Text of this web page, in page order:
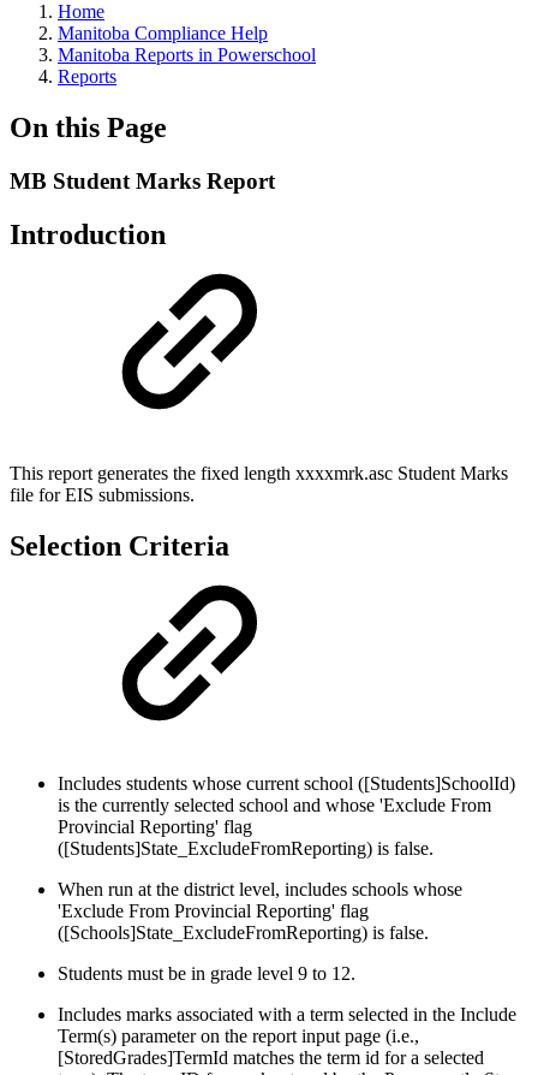
Home
Manitoba Compliance Help
Manitoba Reports in Powerschool
Reports
On this Page
MB Student Marks Report
Introduction
This report generates the fixed length xxxxmrk.asc Student Marks
file for EIS submissions.
Selection Criteria
Includes students whose current school ([Students]SchoolId)
is the currently selected school and whose 'Exclude From
Provincial Reporting' flag
([Students]State_ExcludeFromReporting) is false.
When run at the district level, includes schools whose
'Exclude From Provincial Reporting' flag
([Schools]State_ExcludeFromReporting) is false.
Students must be in grade level 9 to 12.
Includes marks associated with a term selected in the Include
Term(s) parameter on the report input page (i.e.,
[StoredGrades]TermId matches the term id for a selected